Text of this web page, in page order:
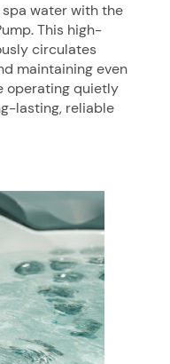
water with the
This high-
circulates
maintaining even
operating quietly
lasting, reliable